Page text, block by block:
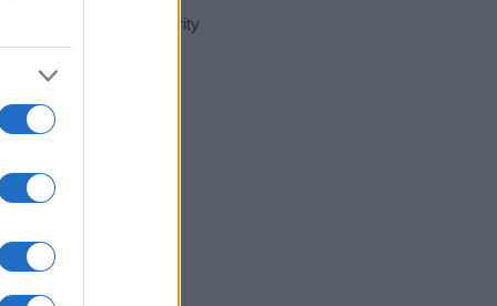
day in our name popularity
for that year, for both